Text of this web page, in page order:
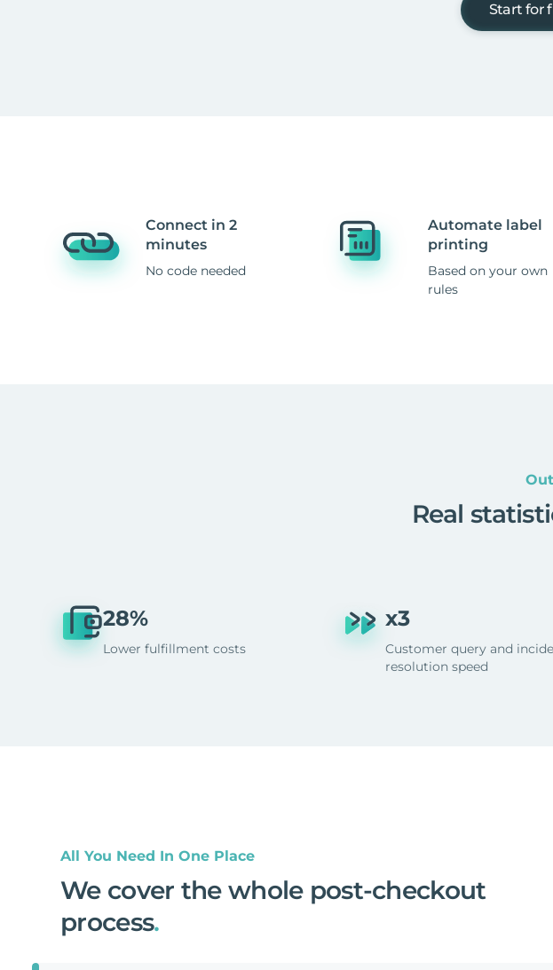
Start for
Connect in 2
minutes
No code needed
Automate label
printing
Based on your own
rules
Real
28%
Lower fulfillment costs
x3
Customer query and
resolution speed
All You Need In One Place
We cover the whole post-checkout
process.